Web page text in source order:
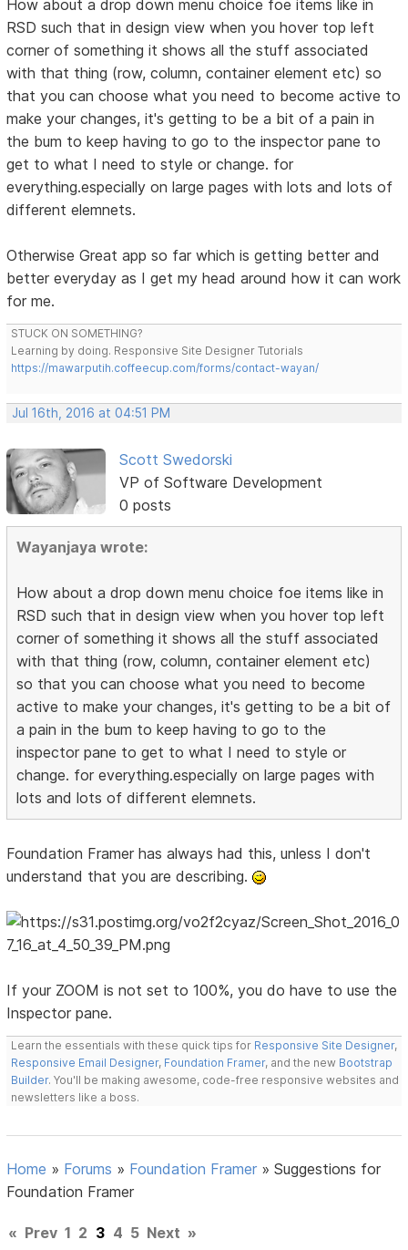
How about a drop down menu choice foe items like in
RSD such that in design view when you hover top left
corner of something it shows all the stuff associated
with that thing (row, column, container element etc) so
that you can choose what you need to become active to
make your changes, it's getting to be a bit of a pain in
the bum to keep having to go to the inspector pane to
get to what I need to style or change. for
everything.especially on large pages with lots and lots of
different elemnets.
Otherwise Great app so far which is getting better and
better everyday as I get my head around how it can work
for me.
STUCK ON SOMETHING?
Learning by doing. Responsive Site Designer Tutorials
https://mawarputih.coffeecup.com/forms/contact-wayan/
Jul 16th, 2016 at 04:51 PM
Scott Swedorski
VP of Software Development
0 posts
Wayanjaya wrote:
How about a drop down menu choice foe items like in
RSD such that in design view when you hover top left
corner of something it shows all the stuff associated
with that thing (row, column, container element etc)
so that you can choose what you need to become
active to make your changes, it's getting to be a bit of
a pain in the bum to keep having to go to the
inspector pane to get to what I need to style or
change. for everything.especially on large pages with
lots and lots of different elemnets.
Foundation Framer has always had this, unless I don't
understand that you are describing.
If your ZOOM is not set to 100%, you do have to use the
Inspector pane.
Learn the essentials with these quick tips for Responsive Site Designer,
Responsive Email Designer, Foundation Framer, and the new Bootstrap
Builder. You'll be making awesome, code-free responsive websites and
newsletters like a boss.
Home » Forums » Foundation Framer »Suggestions for
Foundation Framer
« Prev 1 2 3 4 5 Next »